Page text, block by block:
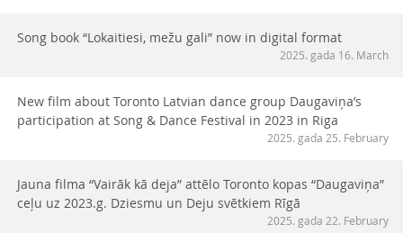
Song book “Lokaitiesi, mežu gali” now in digital format
2025. gada 16. March
New film about Toronto Latvian dance group Daugaviņa’s
participation at Song & Dance Festival in 2023 in Riga
2025. gada 25. February
Jauna filma “Vairāk kā deja” attēlo Toronto kopas “Daugaviņa”
ceļu uz 2023.g. Dziesmu un Deju svētkiem Rīgā
2025. gada 22. February